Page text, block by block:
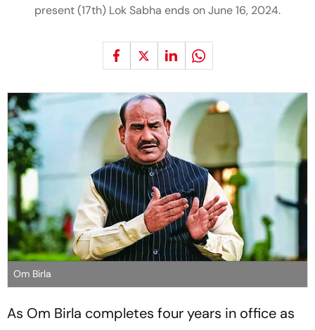
present (17th) Lok Sabha ends on June 16, 2024.
Om Birla
As Om Birla completes four years in office as